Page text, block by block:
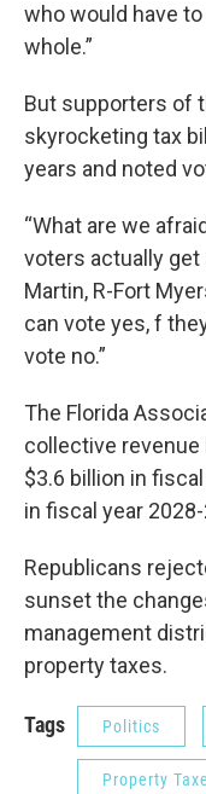
who would have
whole.”
But supporters of
skyrocketing tax
years and noted
“What are we
voters actually get
Martin, R-Fort
can vote yes, f
vote no.”
The Florida
collective revenue
$3.6 billion in
in fiscal year
Republicans
sunset the
management
property taxes.
Tags Politics
Property